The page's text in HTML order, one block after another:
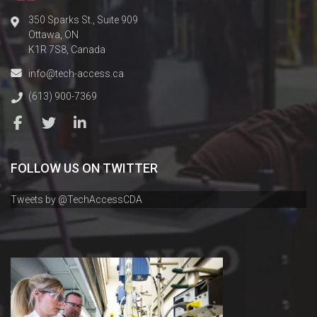
350 Sparks St., Suite 909
Ottawa, ON
K1R 7S8, Canada
info@tech-access.ca
(613) 900-7369
FOLLOW US ON TWITTER
Tweets by @TechAccessCDA